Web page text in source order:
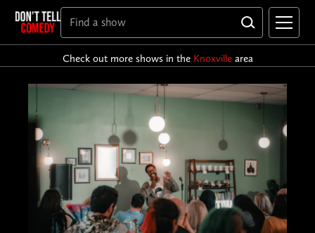
Check out more shows in the Knoxvillearea